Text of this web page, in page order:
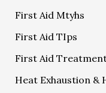
First Aid Mtyhs
First Aid TIps
First Aid
Heat Exhaustion &